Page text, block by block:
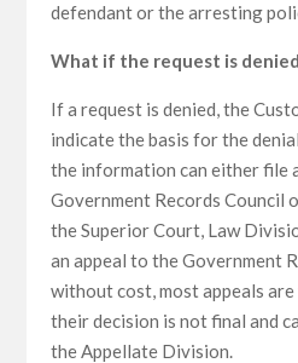
defendant or the arresting
What if the request is
If a request is denied, the
indicate the basis for the
the information can either file
Government Records Council
the Superior Court, Law
an appeal to the Government
without cost, most appeals
their decision is not final and
the Appellate Division.